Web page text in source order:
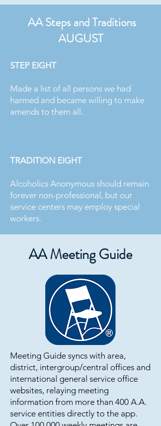
AA Steps and Traditions
AUGUST
STEP EIGHT
Made a list of all persons we had
harmed and became willing to make
amends to them all.
TRADITION EIGHT
Alcoholics Anonymous should remain
forever non-professional, but our
service centers may employ special
workers.
AA Meeting Guide
Meeting Guide syncs with area,
district, intergroup/central offices and
international general service office
websites, relaying meeting
information from more than 400 A.A.
service entities directly to the app.